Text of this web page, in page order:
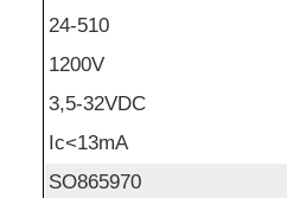
24-510
1200V
3,5-32VDC
Ic<13mA
SO865970